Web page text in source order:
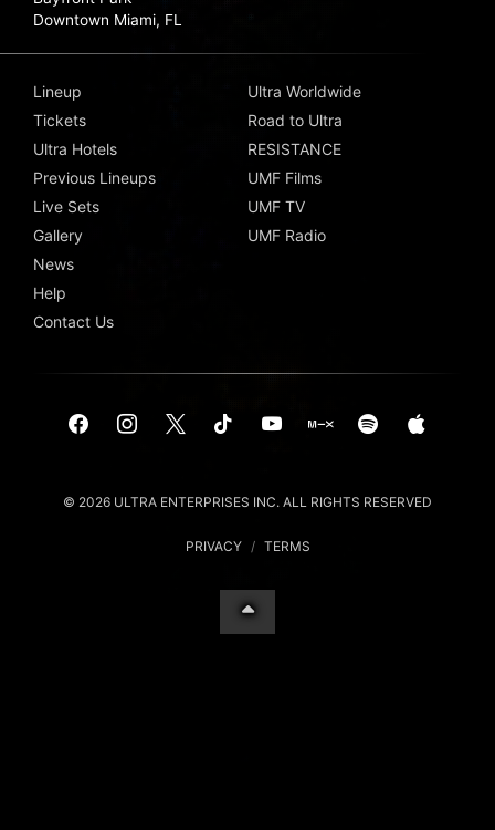
Downtown Miami, FL
Lineup
Tickets
Ultra Hotels
Previous Lineups
Live Sets
Gallery
News
Help
Contact Us
Ultra Worldwide
Road to Ultra
RESISTANCE
UMF Films
UMF TV
UMF Radio
© 2026 ULTRA ENTERPRISES INC. ALL RIGHTS RESERVED
PRIVACY / TERMS